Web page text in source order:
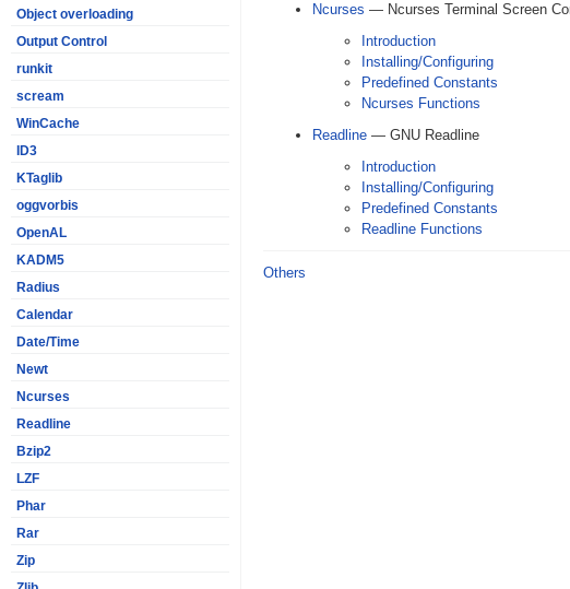
Object overloading
Output Control
runkit
scream
WinCache
ID3
KTaglib
oggvorbis
OpenAL
KADM5
Radius
Calendar
Date/Time
Newt
Ncurses
Readline
Bzip2
LZF
Phar
Rar
Zip
Ncurses — Ncurses Terminal Screen
Introduction
Installing/Configuring
Predefined Constants
Ncurses Functions
Readline — GNU Readline
Introduction
Installing/Configuring
Predefined Constants
Readline Functions
Others